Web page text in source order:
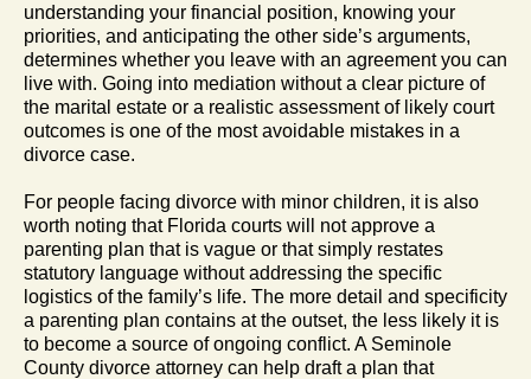
understanding your financial position, knowing your
priorities, and anticipating the other side’s arguments,
determines whether you leave with an agreement you can
live with. Going into mediation without a clear picture of
the marital estate or a realistic assessment of likely court
outcomes is one of the most avoidable mistakes in a
divorce case.
For people facing divorce with minor children, it is also
worth noting that Florida courts will not approve a
parenting plan that is vague or that simply restates
statutory language without addressing the specific
logistics of the family’s life. The more detail and specificity
a parenting plan contains at the outset, the less likely it is
to become a source of ongoing conflict. A Seminole
County divorce attorney can help draft a plan that